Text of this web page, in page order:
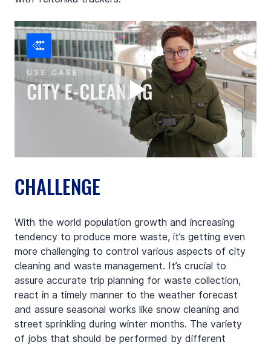
CHALLENGE
With the world population growth and increasing
tendency to produce more waste, it’s getting even
more challenging to control various aspects of city
cleaning and waste management. It’s crucial to
assure accurate trip planning for waste collection,
react in a timely manner to the weather forecast
and assure seasonal works like snow cleaning and
street sprinkling during winter months. The variety
of jobs that should be performed by different